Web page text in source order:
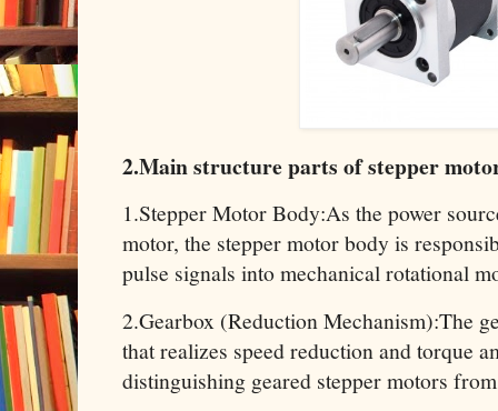
2.Main structure parts of stepper
1.Stepper Motor Body:As the power
motor, the stepper motor body is
pulse signals into mechanical rotational
2.Gearbox (Reduction Mechanism):The
that realizes speed reduction and torque
distinguishing geared stepper motors